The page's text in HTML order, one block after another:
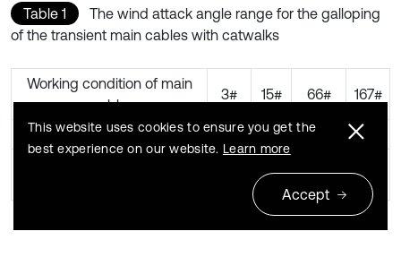
Table 1
The wind attack angle range for the galloping
of the transient main cables with catwalks
Working condition of main
cable
3# 15# 66# 167#
Wind speed (m/s) 10 10 10
10
2°-0°
This website uses cookies to ensure you get the
best experience on our website. Learn more
Accept